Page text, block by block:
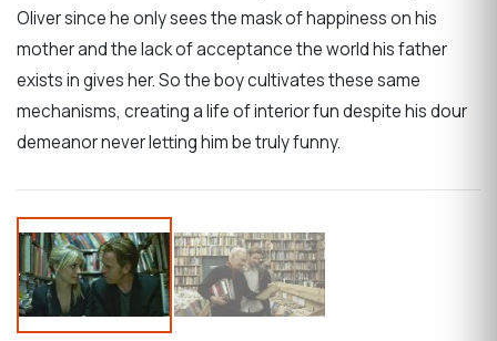
Oliver since he only sees the mask of happiness on his
mother and the lack of acceptance the world his father
exists in gives her. So the boy cultivates these same
mechanisms, creating a life of interior fun despite his dour
demeanor never letting him be truly funny.